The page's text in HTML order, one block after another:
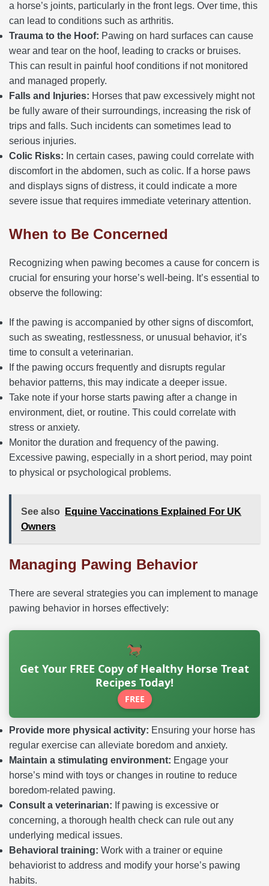
a horse’s joints, particularly in the front legs. Over time, this
can lead to conditions such as arthritis.
Trauma to the Hoof: Pawing on hard surfaces can cause
wear and tear on the hoof, leading to cracks or bruises.
This can result in painful hoof conditions if not monitored
and managed properly.
Falls and Injuries: Horses that paw excessively might not
be fully aware of their surroundings, increasing the risk of
trips and falls. Such incidents can sometimes lead to
serious injuries.
Colic Risks: In certain cases, pawing could correlate with
discomfort in the abdomen, such as colic. If a horse paws
and displays signs of distress, it could indicate a more
severe issue that requires immediate veterinary attention.
When to Be Concerned
Recognizing when pawing becomes a cause for concern is
crucial for ensuring your horse’s well-being. It’s essential to
observe the following:
If the pawing is accompanied by other signs of discomfort,
such as sweating, restlessness, or unusual behavior, it’s
time to consult a veterinarian.
If the pawing occurs frequently and disrupts regular
behavior patterns, this may indicate a deeper issue.
Take note if your horse starts pawing after a change in
environment, diet, or routine. This could correlate with
stress or anxiety.
Monitor the duration and frequency of the pawing.
Excessive pawing, especially in a short period, may point
to physical or psychological problems.
See also
Equine Vaccinations Explained For UK
Owners
Managing Pawing Behavior
There are several strategies you can implement to manage
pawing behavior in horses effectively:
Get Your FREE Copy of Healthy Horse Treat
Recipes Today!
FREE
Provide more physical activity: Ensuring your horse has
regular exercise can alleviate boredom and anxiety.
Maintain a stimulating environment: Engage your
horse’s mind with toys or changes in routine to reduce
boredom-related pawing.
Consult a veterinarian: If pawing is excessive or
concerning, a thorough health check can rule out any
underlying medical issues.
Behavioral training: Work with a trainer or equine
behaviorist to address and modify your horse’s pawing
habits.